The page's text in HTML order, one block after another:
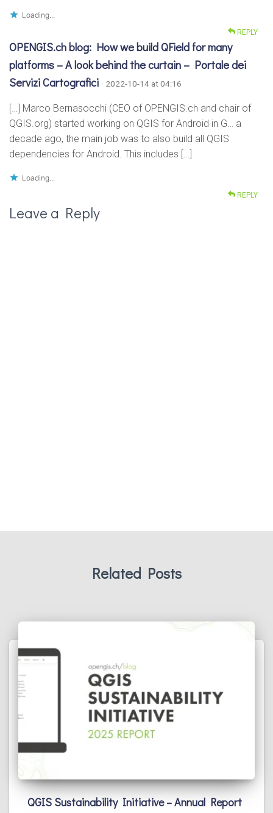
Loading...
REPLY
OPENGIS.ch blog: How we build QField for many
platforms – A look behind the curtain – Portale dei
Servizi Cartografici · 2022-10-14 at 04:16
[…] Marco Bernasocchi (CEO of OPENGIS.ch and chair of
QGIS.org) started working on QGIS for Android in G… a
decade ago, the main job was to also build all QGIS
dependencies for Android. This includes […]
Loading...
REPLY
Leave a Reply
Related Posts
QGIS Sustainability Initiative – Annual Report